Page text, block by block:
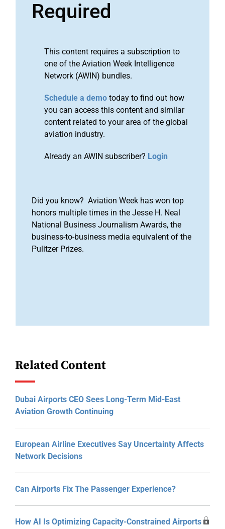
Required
This content requires a subscription to
one of the Aviation Week Intelligence
Network (AWIN) bundles.
Schedule a demo today to find out how
you can access this content and similar
content related to your area of the global
aviation industry.
Already an AWIN subscriber? Login
Did you know? Aviation Week has won top
honors multiple times in the Jesse H. Neal
National Business Journalism Awards, the
business-to-business media equivalent of the
Pulitzer Prizes.
Related Content
Dubai Airports CEO Sees Long-Term Mid-East
Aviation Growth Continuing
European Airline Executives Say Uncertainty Affects
Network Decisions
Can Airports Fix The Passenger Experience?
How AI Is Optimizing Capacity-Constrained Airports